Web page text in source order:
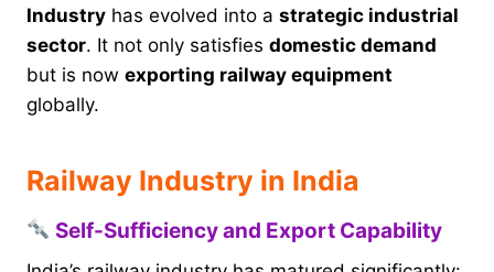
Industry has evolved into a strategic industrial
sector. It not only satisfies domestic demand
but is now exporting railway equipment
globally.
Railway Industry in India
Self-Sufficiency and Export Capability